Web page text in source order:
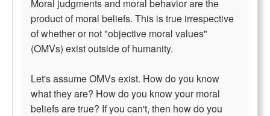
Moral judgments and moral behavior are the
product of moral beliefs. This is true irrespective
of whether or not "objective moral values"
(OMVs) exist outside of humanity.
Let's assume OMVs exist. How do you know
what they are? How do you know your moral
beliefs are true? If you can't, then how do you